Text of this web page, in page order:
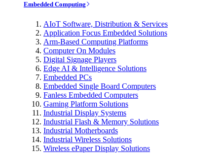
Embedded Computing
AIoT Software, Distribution & Services
Application Focus Embedded Solutions
Arm-Based Computing Platforms
Computer On Modules
Digital Signage Players
Edge AI & Intelligence Solutions
Embedded PCs
Embedded Single Board Computers
Fanless Embedded Computers
Gaming Platform Solutions
Industrial Display Systems
Industrial Flash & Memory Solutions
Industrial Motherboards
Industrial Wireless Solutions
Wireless ePaper Display Solutions